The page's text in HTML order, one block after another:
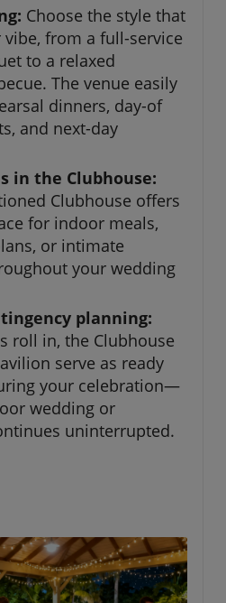
Choose the style that
from a full-service
to a relaxed
The venue easily
dinners, day-of
and next-day
in the Clubhouse:
Clubhouse offers
for indoor meals,
or intimate
your wedding
planning:
roll in, the Clubhouse
serve as ready
your celebration—
wedding or
uninterrupted.